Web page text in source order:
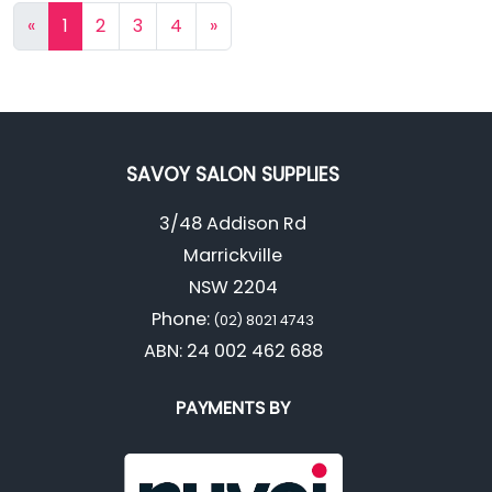
« 1 2 3 4 »
SAVOY SALON SUPPLIES
3/48 Addison Rd
Marrickville
NSW 2204
Phone: (02) 8021 4743
ABN: 24 002 462 688
PAYMENTS BY